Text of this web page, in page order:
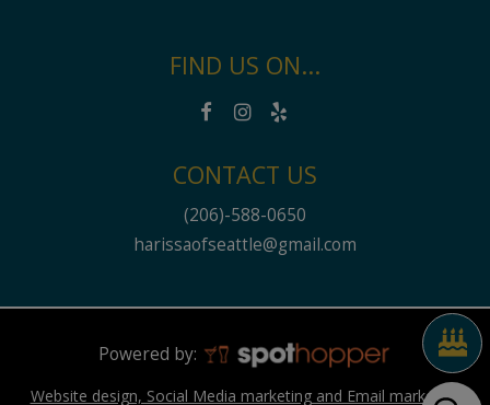
FIND US ON...
CONTACT US
(206)-588-0650
harissaofseattle@gmail.com
Powered by:
Website design, Social Media marketing and Email marketing